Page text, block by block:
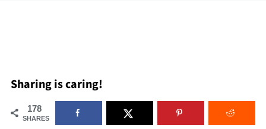
Sharing is caring!
178
SHARES